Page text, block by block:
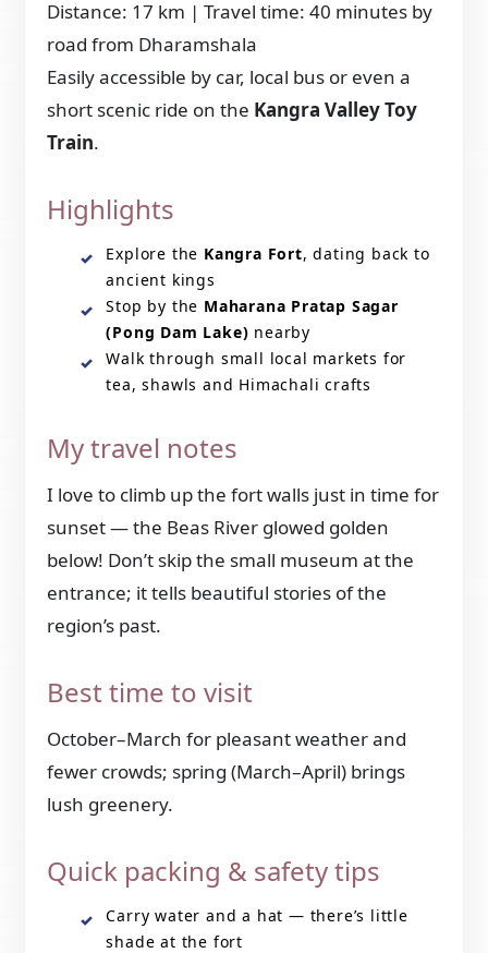
Distance: 17 km | Travel time: 40 minutes by
road from Dharamshala
Easily accessible by car, local bus or even a
short scenic ride on the Kangra Valley Toy
Train.
Highlights
Explore the Kangra Fort, dating back to
ancient kings
Stop by the Maharana Pratap Sagar
(Pong Dam Lake) nearby
Walk through small local markets for
tea, shawls and Himachali crafts
My travel notes
I love to climb up the fort walls just in time for
sunset — the Beas River glowed golden
below! Don’t skip the small museum at the
entrance; it tells beautiful stories of the
region’s past.
Best time to visit
October–March for pleasant weather and
fewer crowds; spring (March–April) brings
lush greenery.
Quick packing & safety tips
Carry water and a hat — there’s little
shade at the fort